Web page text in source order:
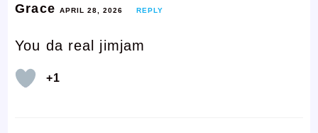
Grace APRIL 28, 2026 REPLY
You da real jimjam
+1